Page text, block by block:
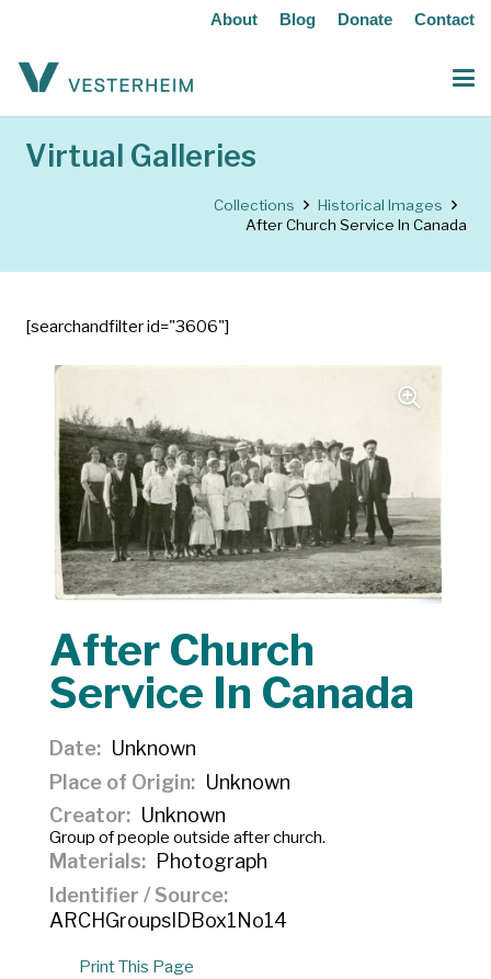
About Blog Donate Contact
Virtual Galleries
Collections
Historical Images
After Church Service In Canada
[searchandfilter id="3606"]
After Church
Service In Canada
Date
Unknown
Place of Origin
Unknown
Creator
Unknown
Group of people outside after church.
Materials
Photograph
Identifier / Source
ARCHGroupsIDBox1No14
Print This Page